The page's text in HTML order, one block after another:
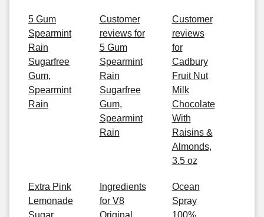
5 Gum
Spearmint
Rain
Sugarfree
Gum,
Spearmint
Rain
Customer
reviews for
5 Gum
Spearmint
Rain
Sugarfree
Gum,
Spearmint
Rain
Customer
reviews
for
Cadbury
Fruit Nut
Milk
Chocolate
With
Raisins &
Almonds,
3.5 oz
Extra Pink
Lemonade
Sugar
Ingredients
for V8
Original
Ocean
Spray
100%